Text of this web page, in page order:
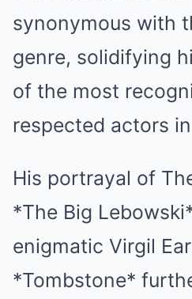
synonymous with
genre, solidifying
of the most
respected actors
His portrayal of
*The Big
enigmatic Virgil
*Tombstone*